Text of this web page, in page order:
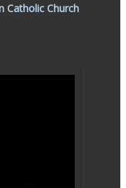
Catholic Church